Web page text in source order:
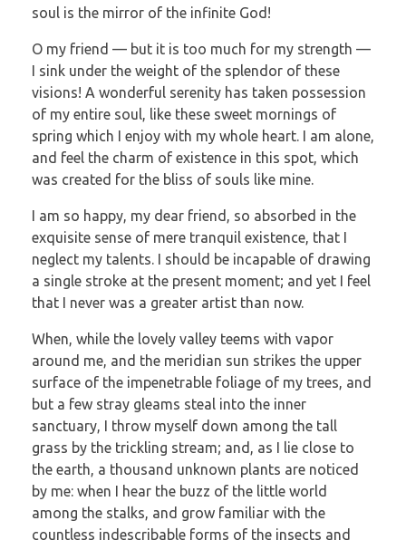
soul is the mirror of the infinite God!
O my friend — but it is too much for my strength —
I sink under the weight of the splendor of these
visions! A wonderful serenity has taken possession
of my entire soul, like these sweet mornings of
spring which I enjoy with my whole heart. I am alone,
and feel the charm of existence in this spot, which
was created for the bliss of souls like mine.
I am so happy, my dear friend, so absorbed in the
exquisite sense of mere tranquil existence, that I
neglect my talents. I should be incapable of drawing
a single stroke at the present moment; and yet I feel
that I never was a greater artist than now.
When, while the lovely valley teems with vapor
around me, and the meridian sun strikes the upper
surface of the impenetrable foliage of my trees, and
but a few stray gleams steal into the inner
sanctuary, I throw myself down among the tall
grass by the trickling stream; and, as I lie close to
the earth, a thousand unknown plants are noticed
by me: when I hear the buzz of the little world
among the stalks, and grow familiar with the
countless indescribable forms of the insects and